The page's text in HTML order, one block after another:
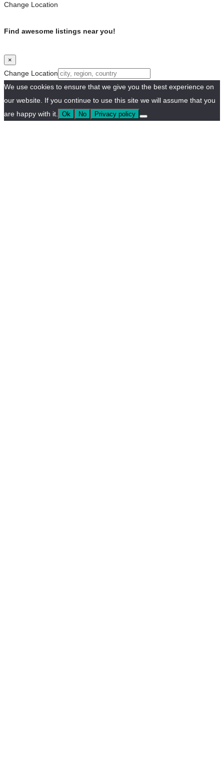
Change Location
Find awesome listings near you!
×
Change Location
We use cookies to ensure that we give you the best experience on
our website. If you continue to use this site we will assume that you
are happy with it.
Ok No Privacy policy